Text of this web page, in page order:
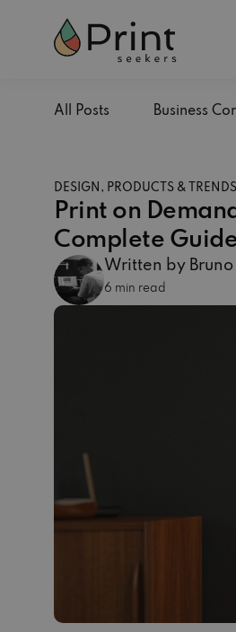
All Posts Business
DESIGN, PRODUCTS & TRENDS
Print on
Complete
Written by
6 min read